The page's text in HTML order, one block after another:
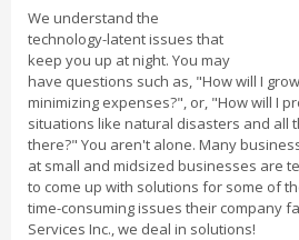
We understand the
technology-latent issues that
keep you up at night. You may
have questions such as, "How will I
minimizing expenses?", or, "How will I
situations like natural disasters and all
there?" You aren't alone. Many
at small and midsized businesses are
to come up with solutions for some of
time-consuming issues their company
Services Inc., we deal in solutions!